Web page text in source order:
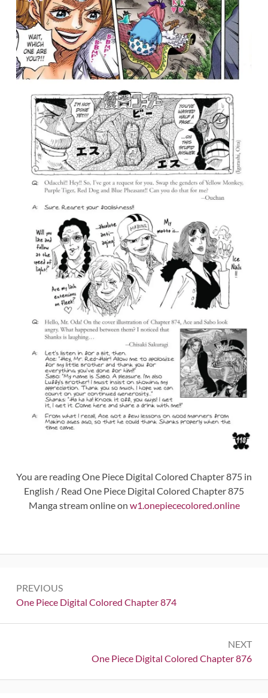
You are reading One Piece Digital Colored Chapter 875 in
English / Read One Piece Digital Colored Chapter 875
Manga stream online on w1.onepiececolored.online
navigation
PREVIOUS
Previous:
One Piece Digital Colored Chapter 874
NEXT
Next:
One Piece Digital Colored Chapter 876